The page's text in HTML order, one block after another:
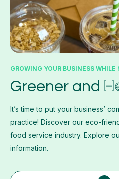
GROWING YOUR BUSINESS
Greener and
It’s time to put your business’
practice! Discover our eco-
food service industry. Explore
information.